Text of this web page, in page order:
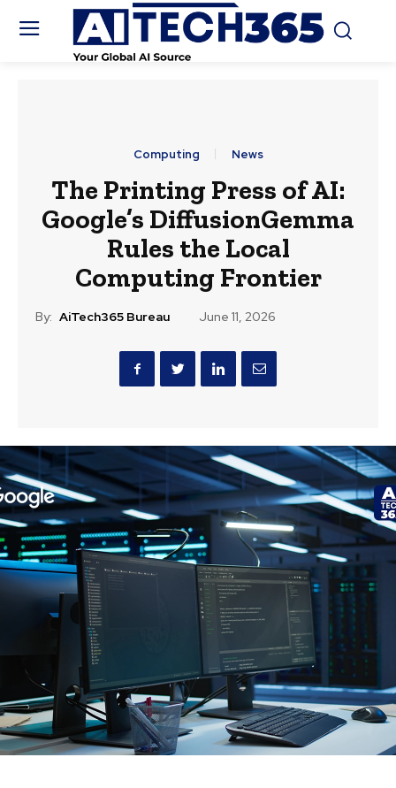
Computing News
The Printing Press of AI:
Google’s DiffusionGemma
Rules the Local
Computing Frontier
By: AiTech365 Bureau June 11, 2026